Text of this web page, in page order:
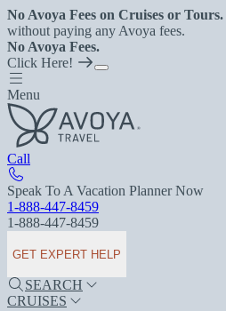
No Avoya Fees on Cruises or Tours.
without paying any Avoya fees.
No Avoya Fees.
Click Here!
Menu
Call
Speak To A Vacation Planner Now
1-888-447-8459
1-888-447-8459
GET EXPERT HELP
SEARCH
CRUISES